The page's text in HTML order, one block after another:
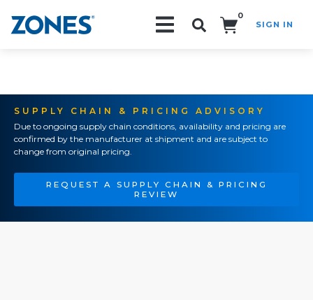
0
SIGN IN
SUPPLY CHAIN & PRICING ADVISORY
Due to ongoing supply chain conditions, availability and pricing are
confirmed by the manufacturer at shipment and are subject to
change from original pricing.
REQUEST A SUPPLY CHAIN & PRICING
REVIEW